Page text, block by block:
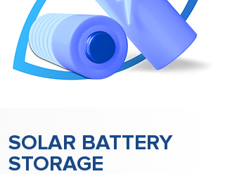
SOLAR BATTERY
STORAGE